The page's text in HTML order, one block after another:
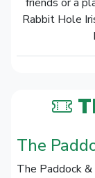
Rabbit Hole
The
The Paddock